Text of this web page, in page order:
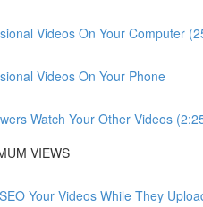
Videos On Your Computer
Videos On Your Phone
Watch Your Other Videos
VIEWS
Your Videos While They